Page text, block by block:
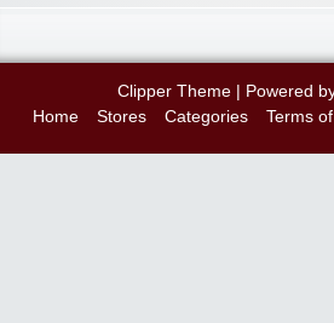
Clipper Theme| Powered
Home
Stores Categories Terms